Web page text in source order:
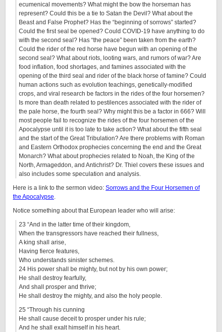
ecumenical movements? What might the bow the horseman has
represent? Could this be a tie to Satan the Devil? What about the
Beast and False Prophet? Has the “beginning of sorrows” started?
Could the first seal be opened? Could COVID-19 have anything to do
with the second seal? Has “the peace” been taken from the earth?
Could the rider of the red horse have begun with an opening of the
second seal? What about riots, looting wars, and rumors of war? Are
food inflation, food shortages, and famines associated with the
opening of the third seal and rider of the black horse of famine? Could
human actions such as evolution teachings, genetically-modified
crops, and viral research be factors in the rides of the four horsemen?
Is more than death related to pestilences associated with the rider of
the pale horse, the fourth seal? Why might this be a factor in 666? Will
most people fail to recognize the rides of the four horsemen of the
Apocalypse until it is too late to take action? What about the fifth seal
and the start of the Great Tribulation? Are there problems with Roman
and Eastern Orthodox prophecies concerning the end and the Great
Monarch? What about prophecies related to Noah, the King of the
North, Armageddon, and Antichrist? Dr. Thiel covers these issues and
also includes some speculation and analysis.
Here is a link to the sermon video: Sorrows and the Four Horsemen of
the Apocalypse.
Notice something about that European leader who will arise:
23 “And in the latter time of their kingdom,
When the transgressors have reached their fullness,
A king shall arise,
Having fierce features,
Who understands sinister schemes.
24 His power shall be mighty, but not by his own power;
He shall destroy fearfully,
And shall prosper and thrive;
He shall destroy the mighty, and also the holy people.
25 “Through his cunning
He shall cause deceit to prosper under his rule;
And he shall exalt himself in his heart.